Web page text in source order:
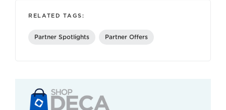
RELATED TAGS:
Partner Spotlights Partner Offers